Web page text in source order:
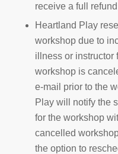
receive a full
Heartland Play
workshop due to
illness or instructor
workshop is
e-mail prior to the
Play will notify the
for the workshop
cancelled
the option to